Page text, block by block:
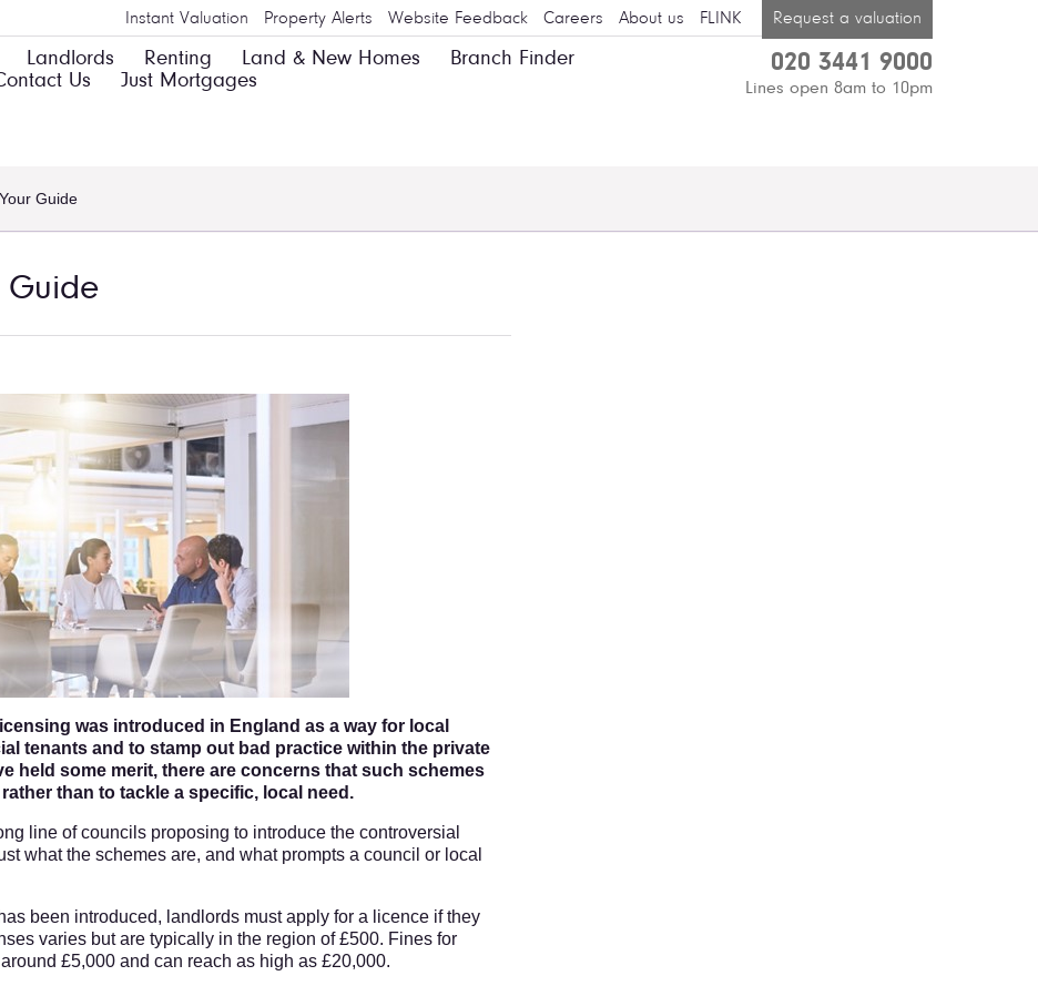
Instant Valuation Property Alerts Website Feedback Careers About us FLINK Request a valuation
Landlords Renting Land & New Homes
Branch Finder
Us Just Mortgages
020 3441 9000
Lines open 8am to 10pm
Guide
Guide
was introduced in England as a way for local
tenants and to stamp out bad practice within the private
held some merit, there are concerns that such schemes
than to tackle a specific, local need.
line of councils proposing to introduce the controversial
what the schemes are, and what prompts a council or local
been introduced, landlords must apply for a licence if they
varies but are typically in the region of £500. Fines for
£5,000 and can reach as high as £20,000.